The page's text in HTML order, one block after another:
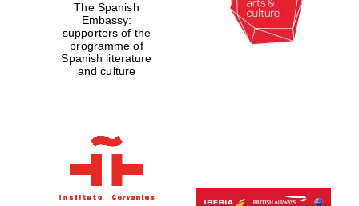
The Spanish
Embassy:
supporters of the
programme of
Spanish literature
and culture